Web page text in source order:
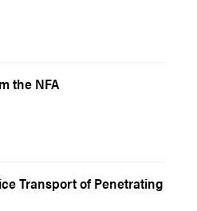
the NFA
Transport of Penetrating